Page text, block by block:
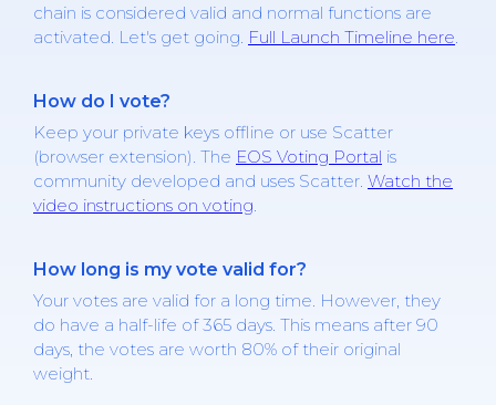
chain is considered valid and normal functions are
activated. Let's get going. Full Launch Timeline here
How do I vote?
Keep your private keys offline or use Scatter
(browser extension). The EOS Voting Portal is
community developed and uses Scatter. Watch the
video instructions on voting
How long is my vote valid for?
Your votes are valid for a long time. However, they
do have a half-life of 365 days. This means after 90
days, the votes are worth 80% of their original
weight.